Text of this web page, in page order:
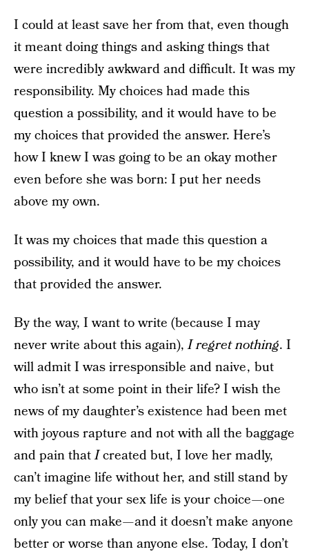
I could at least save her from that, even though
it meant doing things and asking things that
were incredibly awkward and difficult. It was my
responsibility. My choices had made this
question a possibility, and it would have to be
my choices that provided the answer. Here’s
how I knew I was going to be an okay mother
even before she was born: I put her needs
above my own.
It was my choices that made this question a
possibility, and it would have to be my choices
that provided the answer.
By the way, I want to write (because I may
never write about this again),I regret nothing. I
will admit I was irresponsible and naive , but
who isn’t at some point in their life? I wish the
news of my daughter’s existence had been met
with joyous rapture and not with all the baggage
and pain thatIcreated but, I love her madly,
can’t imagine life without her, and still stand by
my belief that your sex life is your choice — one
only you can make — and it doesn’t make anyone
better or worse than anyone else. Today, I don’t